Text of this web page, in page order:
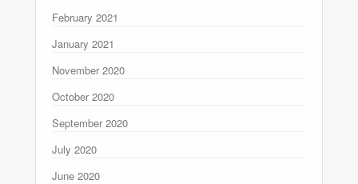
February 2021
January 2021
November 2020
October 2020
September 2020
July 2020
June 2020